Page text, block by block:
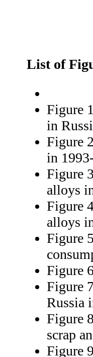
List of
Figure
in
Figure
in
Figure
alloys
Figure
alloys
Figure
Figure
Figure
Russia
Figure
scrap
Figure